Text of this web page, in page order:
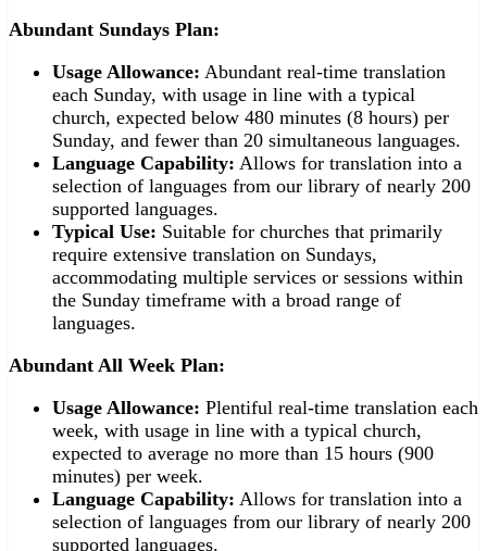
Abundant Sundays Plan:
Usage Allowance: Abundant real-time translation
each Sunday, with usage in line with a typical
church, expected below 480 minutes (8 hours) per
Sunday, and fewer than 20 simultaneous languages.
Language Capability: Allows for translation into a
selection of languages from our library of nearly 200
supported languages.
Typical Use: Suitable for churches that primarily
require extensive translation on Sundays,
accommodating multiple services or sessions within
the Sunday timeframe with a broad range of
languages.
Abundant All Week Plan:
Usage Allowance: Plentiful real-time translation each
week, with usage in line with a typical church,
expected to average no more than 15 hours (900
minutes) per week.
Language Capability: Allows for translation into a
selection of languages from our library of nearly 200
supported languages.